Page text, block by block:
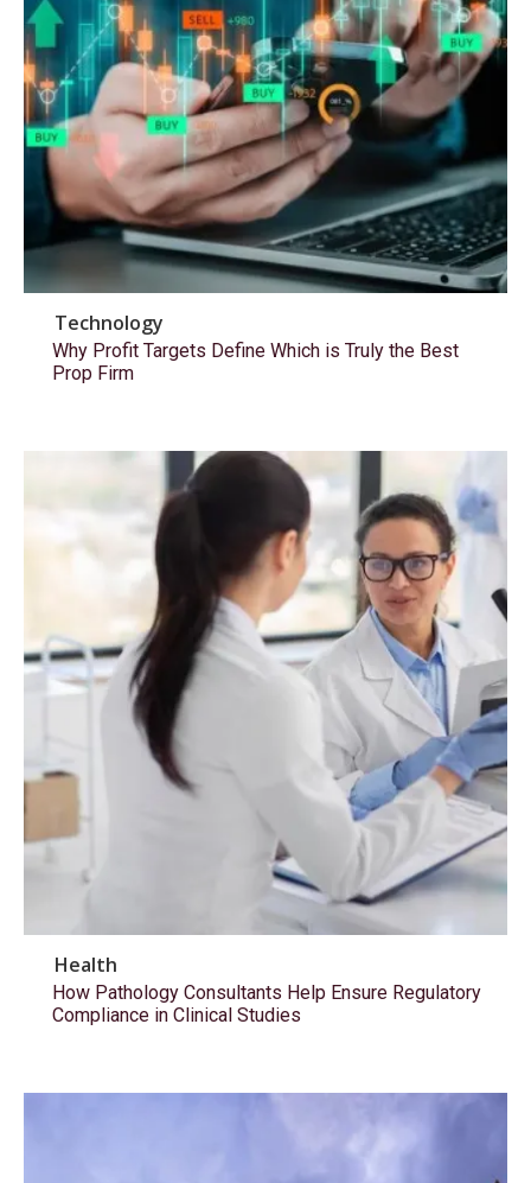
Technology
Why Profit Targets Define Which is Truly the Best
Prop Firm
Health
How Pathology Consultants Help Ensure Regulatory
Compliance in Clinical Studies